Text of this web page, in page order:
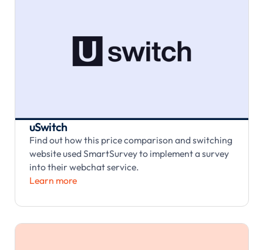
uSwitch
Find out how this price comparison and switching
website used SmartSurvey to implement a survey
into their webchat service.
Learn more